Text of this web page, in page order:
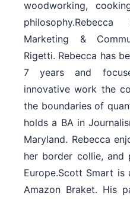
woodworking,
Marketing &
Rigetti. Rebecca has
7 years and
innovative work the
the boundaries of
holds a BA in
Maryland. Rebecca
her border collie,
Europe.Scott Smart
Amazon Braket. His